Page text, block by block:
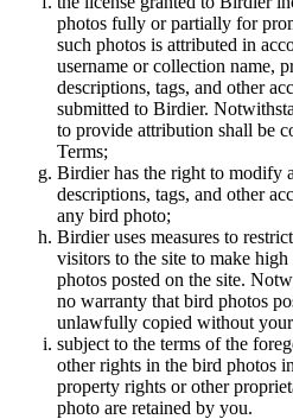
photos fully or partially for
such photos is attributed in
username or collection name,
descriptions, tags, and other
submitted to Birdier.
to provide attribution shall be
Terms;
Birdier has the right to modify
descriptions, tags, and other
any bird photo;
Birdier uses measures to
visitors to the site to make
photos posted on the site.
no warranty that bird photos
unlawfully copied without your
subject to the terms of the
other rights in the bird photos
property rights or other
photo are retained by you.